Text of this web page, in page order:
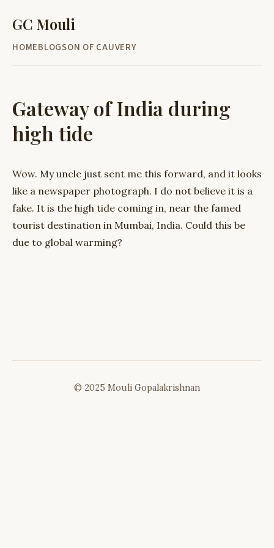
GC Mouli
HOMEBLOGSON OF CAUVERY
Gateway of India during
high tide
Wow. My uncle just sent me this forward, and it looks
like a newspaper photograph. I do not believe it is a
fake. It is the high tide coming in, near the famed
tourist destination in Mumbai, India. Could this be
due to global warming?
© 2025 Mouli Gopalakrishnan